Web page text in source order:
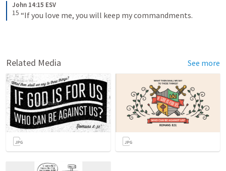
John 14:15 ESV
15 “If you love me, you will keep my commandments.
Related Media See more